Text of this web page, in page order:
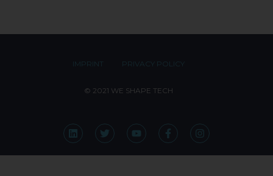
IMPRINT PRIVACY POLICY
© 2021 WE SHAPE TECH